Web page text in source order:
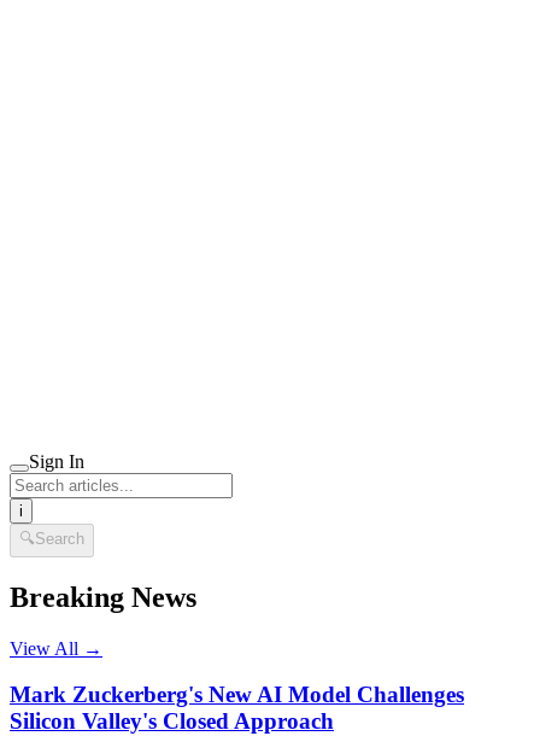
Sign In
i
🔍Search
Breaking News
View All →
Mark Zuckerberg's New AI Model Challenges
Silicon Valley's Closed Approach